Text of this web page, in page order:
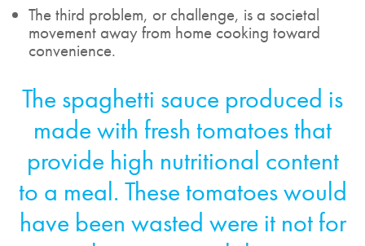
The third problem, or challenge, is a societal
movement away from home cooking toward
convenience.
The spaghetti sauce produced is
made with fresh tomatoes that
provide high nutritional content
to a meal. These tomatoes would
have been wasted were it not for